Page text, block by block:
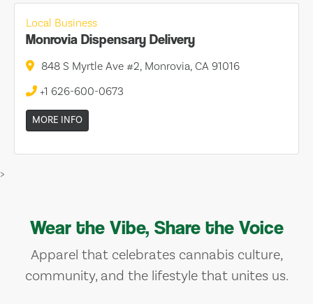
Local Business
Monrovia Dispensary Delivery
848 S Myrtle Ave #2, Monrovia, CA 91016
+1 626-600-0673
MORE INFO
>
Wear the Vibe, Share the Voice
Apparel that celebrates cannabis culture,
community, and the lifestyle that unites us.